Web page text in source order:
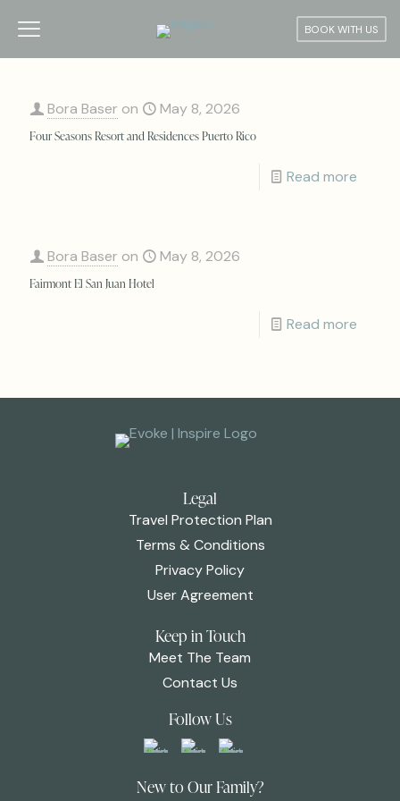
BOOK WITH US
Bora Baser on May 8, 2026
Four Seasons Resort and Residences Puerto Rico
Read more
Bora Baser on May 8, 2026
Fairmont El San Juan Hotel
Read more
Legal
Travel Protection Plan
Terms & Conditions
Privacy Policy
User Agreement
Keep in Touch
Meet The Team
Contact Us
Follow Us
New to Our Family?